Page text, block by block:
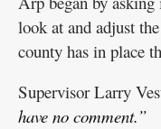
look at and adjust
county has in place
Supervisor Larry
have no comment.”